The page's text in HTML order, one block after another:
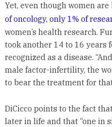
Yet, even though women
of oncology, only 1% of
women’s health research.
took another 14 to 16 years
recognized as a disease.
male factor-infertility, the
to bear the treatment for
DiCicco points to the fact
later in life and that “one in